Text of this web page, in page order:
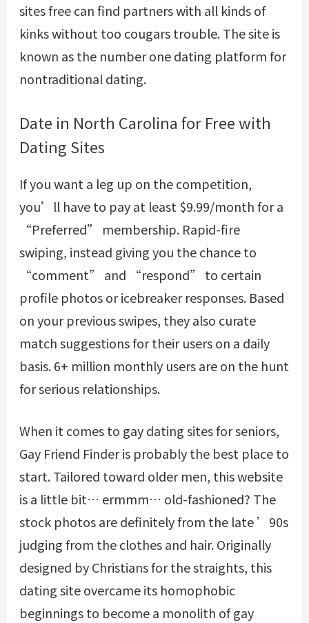
sites free can find partners with all kinds of
kinks without too cougars trouble. The site is
known as the number one dating platform for
nontraditional dating.
Date in North Carolina for Free with
Dating Sites
If you want a leg up on the competition,
you’ll have to pay at least $9.99/month for a
“Preferred” membership. Rapid-fire
swiping, instead giving you the chance to
“comment” and “respond” to certain
profile photos or icebreaker responses. Based
on your previous swipes, they also curate
match suggestions for their users on a daily
basis. 6+ million monthly users are on the hunt
for serious relationships.
When it comes to gay dating sites for seniors,
Gay Friend Finder is probably the best place to
start. Tailored toward older men, this website
is a little bit… ermmm… old-fashioned? The
stock photos are definitely from the late ’90s
judging from the clothes and hair. Originally
designed by Christians for the straights, this
dating site overcame its homophobic
beginnings to become a monolith of gay